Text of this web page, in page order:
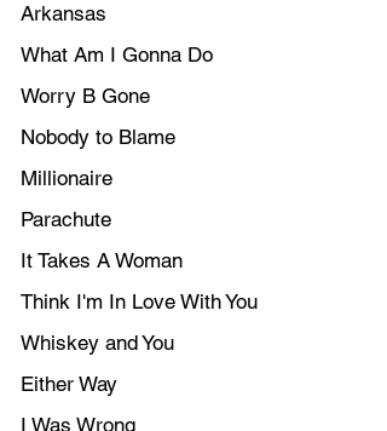
Arkansas
What Am I Gonna Do
Worry B Gone
Nobody to Blame
Millionaire
Parachute
It Takes A Woman
Think I'm In Love With You
Whiskey and You
Either Way
I Was Wrong